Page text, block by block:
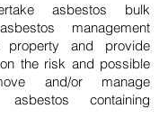
asbestos bulk
management
and provide
the risk and possible
and/or manage
containing